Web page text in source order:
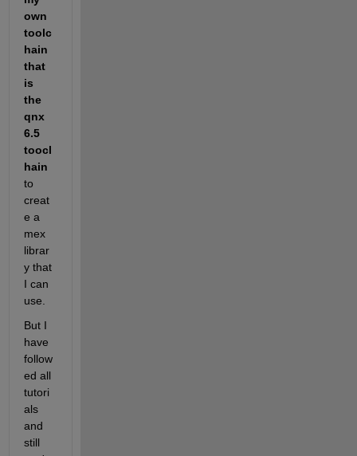
own
toolc
hain
that
is
the
qnx
6.5
toocl
hain
to
creat
e a
mex
librar
y that
I can
use.
But I
have
follow
ed all
tutori
als
and
still